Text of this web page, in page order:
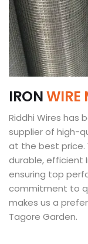
IRONWIRE
Riddhi Wires has
supplier of high-
at the best price.
durable, efficient
ensuring top
commitment to
makes us a
Tagore Garden.